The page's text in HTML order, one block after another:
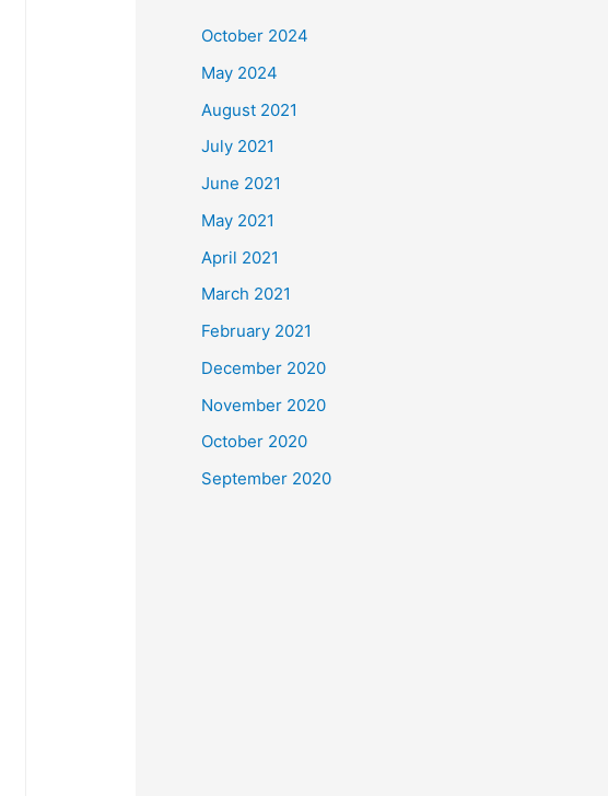
October 2024
May 2024
August 2021
July 2021
June 2021
May 2021
April 2021
March 2021
February 2021
December 2020
November 2020
October 2020
September 2020